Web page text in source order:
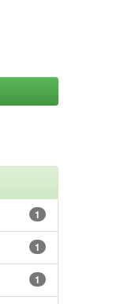
1
1
1